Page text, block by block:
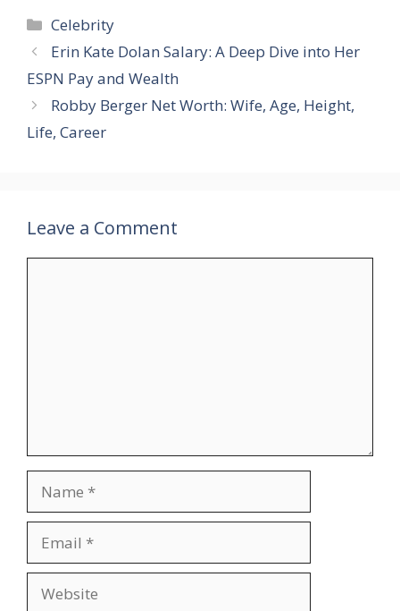
Categories
Celebrity
Erin Kate Dolan Salary: A Deep Dive into Her
ESPN Pay and Wealth
Robby Berger Net Worth: Wife, Age, Height,
Life, Career
Leave a Comment